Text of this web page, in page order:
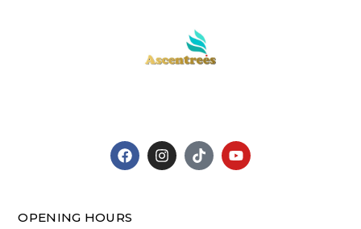
OPENING HOURS